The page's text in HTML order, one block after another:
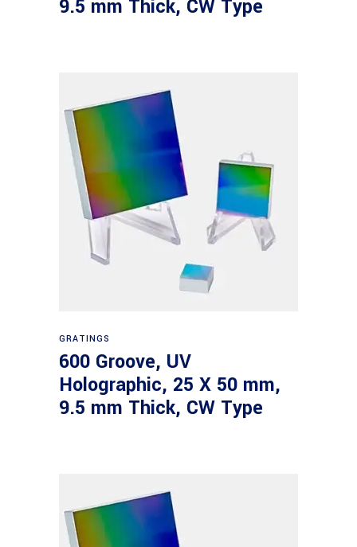
9.5 mm Thick, CW Type
GRATINGS
600 Groove, UV
Holographic, 25 X 50 mm,
9.5 mm Thick, CW Type